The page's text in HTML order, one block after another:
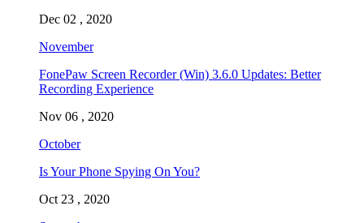
Dec 02 , 2020
November
FonePaw Screen Recorder (Win) 3.6.0 Updates: Better
Recording Experience
Nov 06 , 2020
October
Is Your Phone Spying On You?
Oct 23 , 2020